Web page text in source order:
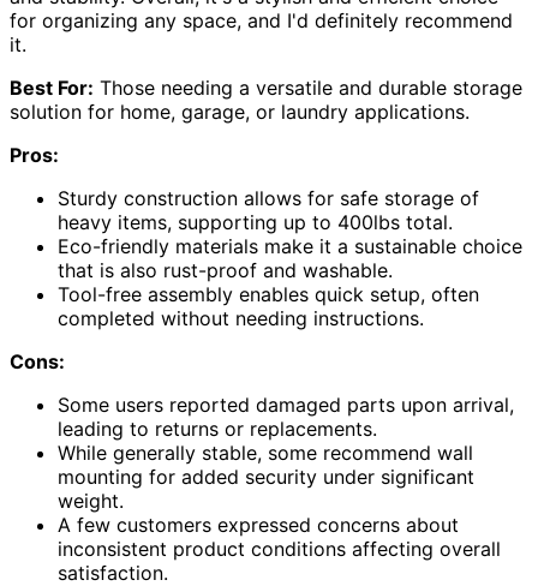
for organizing any space, and I'd definitely recommend
it.
Best For: Those needing a versatile and durable storage
solution for home, garage, or laundry applications.
Pros:
Sturdy construction allows for safe storage of
heavy items, supporting up to 400lbs total.
Eco-friendly materials make it a sustainable choice
that is also rust-proof and washable.
Tool-free assembly enables quick setup, often
completed without needing instructions.
Cons:
Some users reported damaged parts upon arrival,
leading to returns or replacements.
While generally stable, some recommend wall
mounting for added security under significant
weight.
A few customers expressed concerns about
inconsistent product conditions affecting overall
satisfaction.